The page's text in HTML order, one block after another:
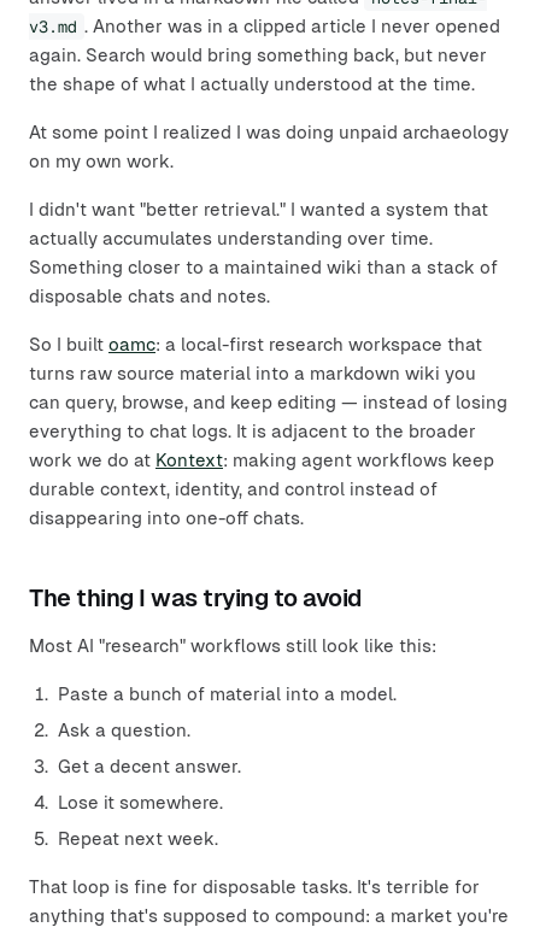
v3.md . Another was in a clipped article I never opened
again. Search would bring something back, but never
the shape of what I actually understood at the time.
At some point I realized I was doing unpaid archaeology
on my own work.
I didn't want "better retrieval." I wanted a system that
actually accumulates understanding over time.
Something closer to a maintained wiki than a stack of
disposable chats and notes.
So I built oamc: a local-first research workspace that
turns raw source material into a markdown wiki you
can query, browse, and keep editing — instead of losing
everything to chat logs. It is adjacent to the broader
work we do at Kontext: making agent workflows keep
durable context, identity, and control instead of
disappearing into one-off chats.
The thing I was trying to avoid
Most AI "research" workflows still look like this:
Paste a bunch of material into a model.
Ask a question.
Get a decent answer.
Lose it somewhere.
Repeat next week.
That loop is fine for disposable tasks. It's terrible for
anything that's supposed to compound: a market you're